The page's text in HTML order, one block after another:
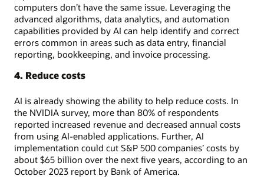
computers don’t have the same issue. Leveraging the
advanced algorithms, data analytics, and automation
capabilities provided by AI can help identify and correct
errors common in areas such as data entry, financial
reporting, bookkeeping, and invoice processing.
4. Reduce costs
AI is already showing the ability to help reduce costs. In
the NVIDIA survey, more than 80% of respondents
reported increased revenue and decreased annual costs
from using AI-enabled applications. Further, AI
implementation could cut S&P 500 companies’ costs by
about $65 billion over the next five years, according to an
October 2023 report by Bank of America.